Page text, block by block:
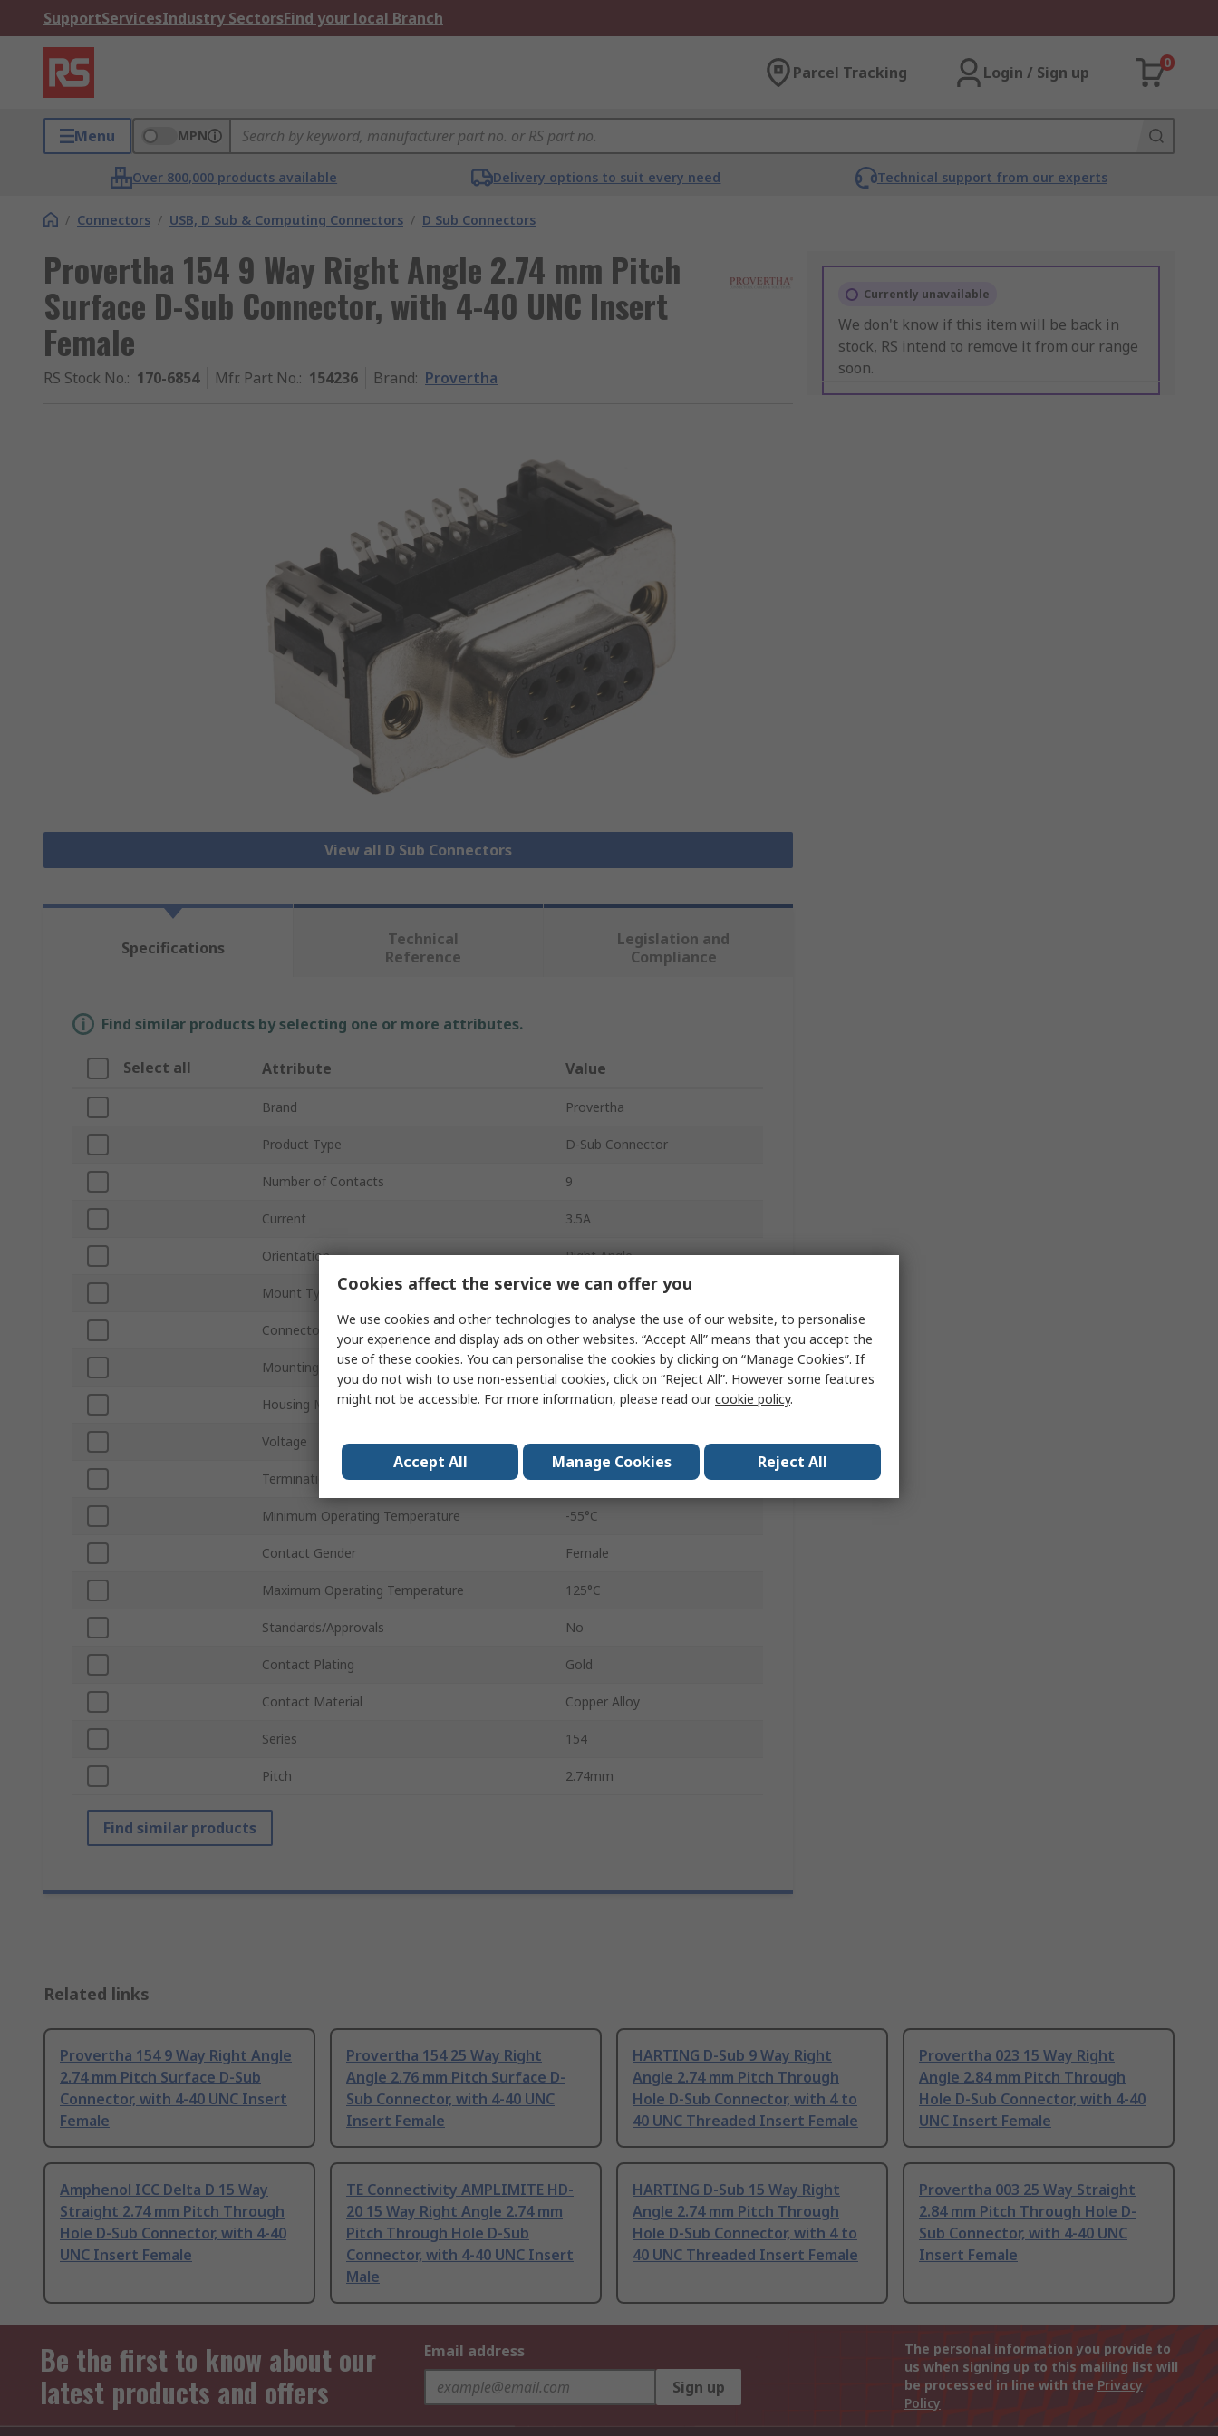
SupportServicesIndustry SectorsFind your local Branch
Parcel Tracking Login / Sign up
0
Menu MPN
Over 800,000 products available Delivery options to suit every need Technical support from our experts
/ Connectors / USB, D Sub & Computing Connectors / D Sub Connectors
Provertha 154 9 Way Right Angle 2.74 mm Pitch
Surface D-Sub Connector, with 4-40 UNC Insert
Female
RS Stock No.: 170-6854 Mfr. Part No.: 154236 Brand: Provertha
View all D Sub Connectors
Currently unavailable
We don't know if this item will be back in
stock, RS intend to remove it from our range
soon.
Specifications
Technical
Reference
Legislation and
Compliance
Find similar products by selecting one or more attributes.
Select all Attribute Value
Brand Provertha
Product Type D-Sub Connector
Number of Contacts 9
Current 3.5A
Orientation Right Angle
Mount Type Surface
Connector Gender Female
Mounting Hardware 4-40 UNC Insert
Housing Material Liquid Crystal Polymer
Voltage 1.2kV
Termination Type Solder
Minimum Operating Temperature -55°C
Contact Gender Female
Maximum Operating Temperature 125°C
Standards/Approvals No
Contact Plating Gold
Contact Material Copper Alloy
Series 154
Pitch 2.74mm
Find similar products
Related links
Provertha 154 9 Way Right Angle
2.74 mm Pitch Surface D-Sub
Connector, with 4-40 UNC Insert
Female
Provertha 154 25 Way Right
Angle 2.76 mm Pitch Surface D-
Sub Connector, with 4-40 UNC
Insert Female
HARTING D-Sub 9 Way Right
Angle 2.74 mm Pitch Through
Hole D-Sub Connector, with 4 to
40 UNC Threaded Insert Female
Provertha 023 15 Way Right
Angle 2.84 mm Pitch Through
Hole D-Sub Connector, with 4-40
UNC Insert Female
Amphenol ICC Delta D 15 Way
Straight 2.74 mm Pitch Through
Hole D-Sub Connector, with 4-40
UNC Insert Female
TE Connectivity AMPLIMITE HD-
20 15 Way Right Angle 2.74 mm
Pitch Through Hole D-Sub
Connector, with 4-40 UNC Insert
Male
HARTING D-Sub 15 Way Right
Angle 2.74 mm Pitch Through
Hole D-Sub Connector, with 4 to
40 UNC Threaded Insert Female
Provertha 003 25 Way Straight
2.84 mm Pitch Through Hole D-
Sub Connector, with 4-40 UNC
Insert Female
Be the first to know about our
latest products and offers
Email address
Sign up
The personal information you provide to
us when signing up to this mailing list will
be processed in line with the Privacy
Policy
Cookies affect the service we can offer you
We use cookies and other technologies to analyse the use of our website, to personalise
your experience and display ads on other websites. “Accept All” means that you accept the
use of these cookies. You can personalise the cookies by clicking on “Manage Cookies”. If
you do not wish to use non-essential cookies, click on “Reject All”. However some features
might not be accessible. For more information, please read ourcookie policy.
Accept All Manage Cookies Reject All